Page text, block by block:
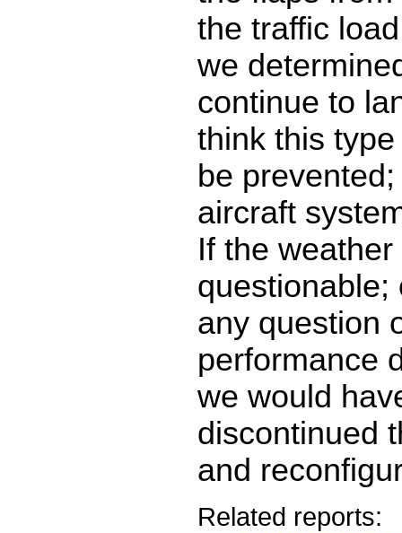
the traffic
we
continue to
think this
be
aircraft
If the weather
questionable;
any question
performance
we would
discontinued
and
Related reports: